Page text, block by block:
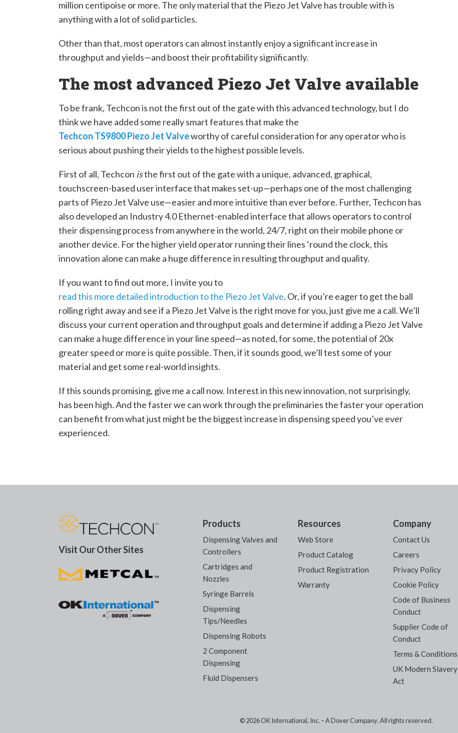
million centipoise or more. The only material that the Piezo Jet Valve has trouble with is
anything with a lot of solid particles.
Other than that, most operators can almost instantly enjoy a significant increase in
throughput and yields—and boost their profitability significantly.
The most advanced Piezo Jet Valve available
To be frank, Techcon is not the first out of the gate with this advanced technology, but I do
think we have added some really smart features that make the
Techcon TS9800 Piezo Jet Valveworthy of careful consideration for any operator who is
serious about pushing their yields to the highest possible levels.
First of all, Techcon isthe first out of the gate with a unique, advanced, graphical,
touchscreen-based user interface that makes set-up—perhaps one of the most challenging
parts of Piezo Jet Valve use—easier and more intuitive than ever before. Further, Techcon has
also developed an Industry 4.0 Ethernet-enabled interface that allows operators to control
their dispensing process from anywhere in the world, 24/7, right on their mobile phone or
another device. For the higher yield operator running their lines ‘round the clock, this
innovation alone can make a huge difference in resulting throughput and quality.
If you want to find out more, I invite you to
read this more detailed introduction to the Piezo Jet Valve. Or, if you’re eager to get the ball
rolling right away and see if a Piezo Jet Valve is the right move for you, just give me a call. We’ll
discuss your current operation and throughput goals and determine if adding a Piezo Jet Valve
can make a huge difference in your line speed—as noted, for some, the potential of 20x
greater speed or more is quite possible. Then, if it sounds good, we’ll test some of your
material and get some real-world insights.
If this sounds promising, give me a call now. Interest in this new innovation, not surprisingly,
has been high. And the faster we can work through the preliminaries the faster your operation
can benefit from what just might be the biggest increase in dispensing speed you’ve ever
experienced.
Visit Our Other Sites
Products
Dispensing Valves and
Controllers
Cartridges and
Nozzles
Syringe Barrels
Dispensing
Tips/Needles
Dispensing Robots
2 Component
Dispensing
Fluid Dispensers
Resources
Web Store
Product Catalog
Product Registration
Warranty
Company
Contact Us
Careers
Privacy Policy
Cookie Policy
Code of Business
Conduct
Supplier Code of
Conduct
Terms & Conditions
UK Modern Slavery
Act
© 2026 OK International, Inc. –A Dover Company. All rights reserved.